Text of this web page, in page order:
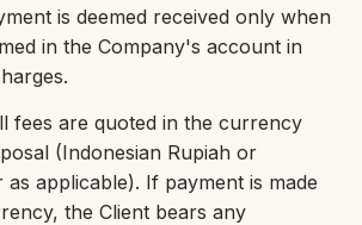
is deemed received only when
in the Company's account in
fees are quoted in the currency
(Indonesian Rupiah or
applicable). If payment is made
the Client bears any